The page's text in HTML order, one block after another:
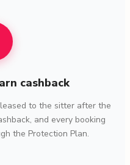
cashback
to the sitter after the
and every booking
the Protection Plan.